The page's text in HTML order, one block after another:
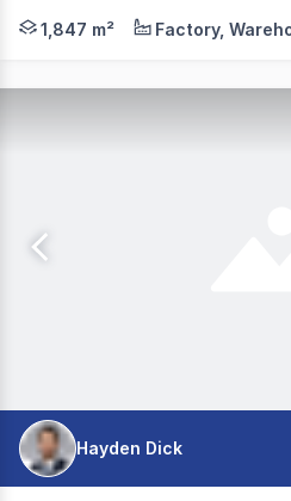
JLL, as exclusive agent, is
1,847 m² Factory,
Hayden Dick